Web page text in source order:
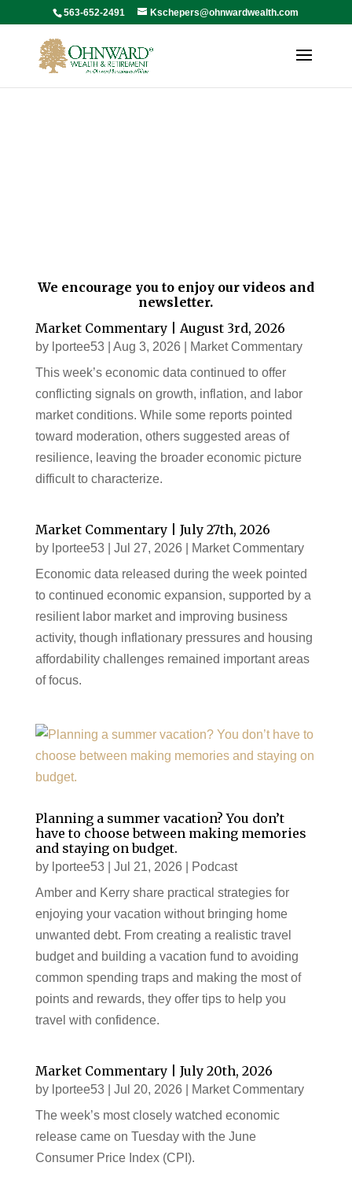
563-652-2491 Kschepers@ohnwardwealth.com
We encourage you to enjoy our videos and
newsletter.
Market Commentary | August 3rd, 2026
by lportee53| Aug 3, 2026
Market Commentary
This week’s economic data continued to offer
conflicting signals on growth, inflation, and labor
market conditions. While some reports pointed
toward moderation, others suggested areas of
resilience, leaving the broader economic picture
difficult to characterize.
Market Commentary | July 27th, 2026
by lportee53| Jul 27, 2026
Market Commentary
Economic data released during the week pointed
to continued economic expansion, supported by a
resilient labor market and improving business
activity, though inflationary pressures and housing
affordability challenges remained important areas
of focus.
Planning a summer vacation? You don’t
have to choose between making memories
and staying on budget.
by lportee53| Jul 21, 2026
Podcast
Amber and Kerry share practical strategies for
enjoying your vacation without bringing home
unwanted debt. From creating a realistic travel
budget and building a vacation fund to avoiding
common spending traps and making the most of
points and rewards, they offer tips to help you
travel with confidence.
Market Commentary | July 20th, 2026
by lportee53| Jul 20, 2026
Market Commentary
The week’s most closely watched economic
release came on Tuesday with the June
Consumer Price Index (CPI).